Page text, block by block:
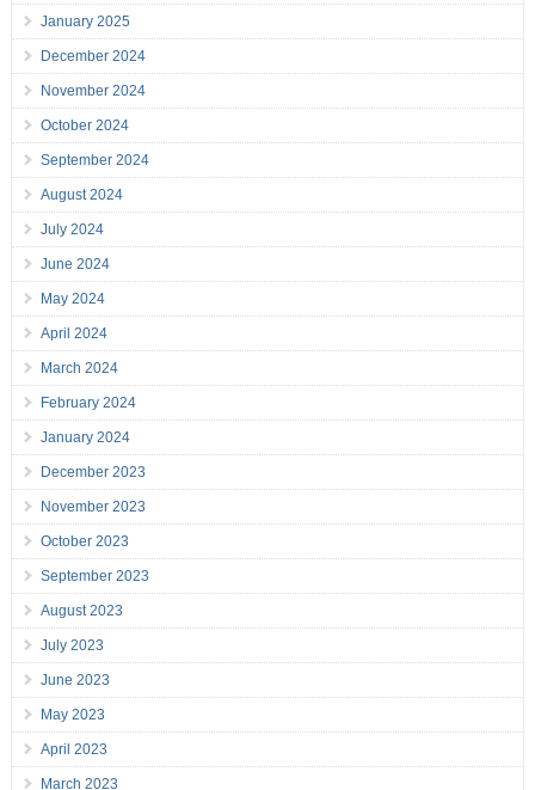
January 2025
December 2024
November 2024
October 2024
September 2024
August 2024
July 2024
June 2024
May 2024
April 2024
March 2024
February 2024
January 2024
December 2023
November 2023
October 2023
September 2023
August 2023
July 2023
June 2023
May 2023
April 2023
March 2023